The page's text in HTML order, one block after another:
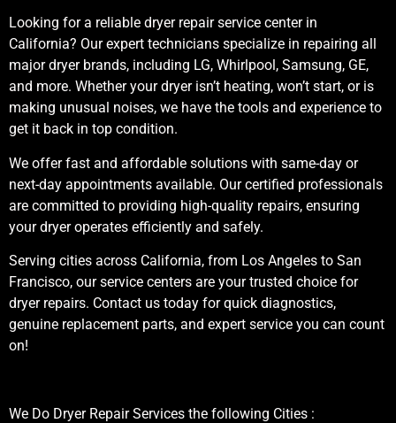
Looking for a reliable dryer repair service center in
California? Our expert technicians specialize in repairing all
major dryer brands, including LG, Whirlpool, Samsung, GE,
and more. Whether your dryer isn’t heating, won’t start, or is
making unusual noises, we have the tools and experience to
get it back in top condition.
We offer fast and affordable solutions with same-day or
next-day appointments available. Our certified professionals
are committed to providing high-quality repairs, ensuring
your dryer operates efficiently and safely.
Serving cities across California, from Los Angeles to San
Francisco, our service centers are your trusted choice for
dryer repairs. Contact us today for quick diagnostics,
genuine replacement parts, and expert service you can count
on!
We Do Dryer Repair Services the following Cities :